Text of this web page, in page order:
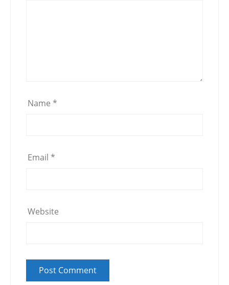
Name *
Email *
Website